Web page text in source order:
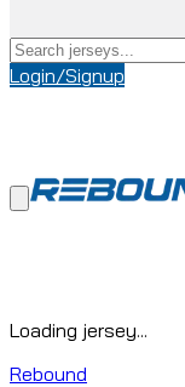
Login/Signup
Loading jersey...
Rebound